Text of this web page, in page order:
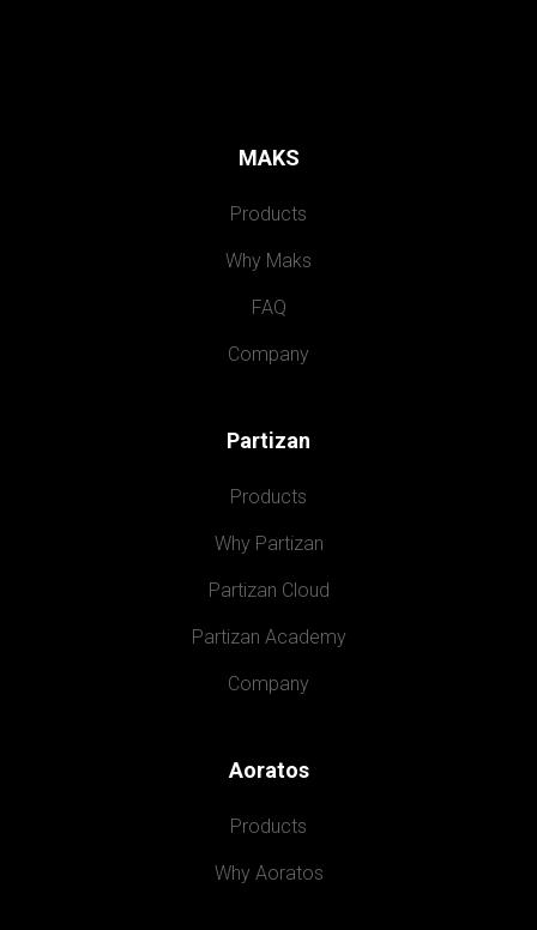
MAKS
Products
Why Maks
FAQ
Company
Partizan
Products
Why Partizan
Partizan Cloud
Partizan Academy
Company
Aoratos
Products
Why Aoratos